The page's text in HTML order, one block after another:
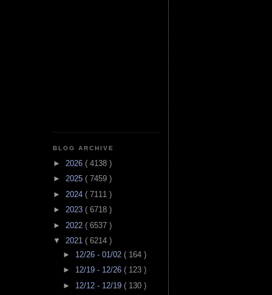
BLOG ARCHIVE
► 2026 ( 4138 )
► 2025 ( 7459 )
► 2024 ( 7111 )
► 2023 ( 6718 )
► 2022 ( 6537 )
▼ 2021 ( 6214 )
► 12/26 - 01/02 ( 164 )
► 12/19 - 12/26 ( 123 )
► 12/12 - 12/19 ( 130 )